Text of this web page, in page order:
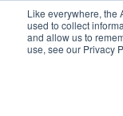
Like everywhere, the
used to collect
and allow us to
use, see our Privacy